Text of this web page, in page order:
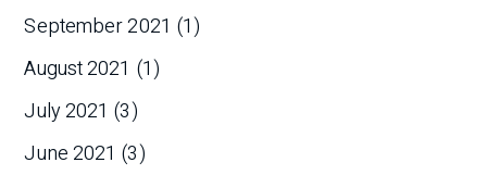
September 2021 (1)
August 2021 (1)
July 2021 (3)
June 2021 (3)